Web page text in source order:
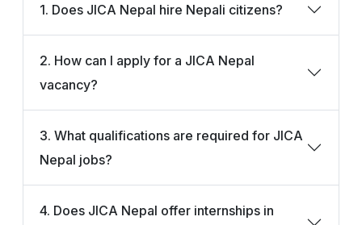
1. Does JICA Nepal hire Nepali citizens?
2. How can I apply for a JICA Nepal
vacancy?
3. What qualifications are required for JICA
Nepal jobs?
4. Does JICA Nepal offer internships in